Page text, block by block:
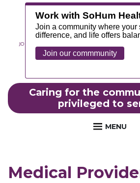
JOIN OUR TEAM
Caring for the
privileged to
MENU
Medical